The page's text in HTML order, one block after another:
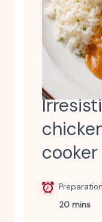
cooker
20 mins